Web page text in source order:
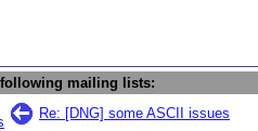
mailing lists:
Re: [DNG] some ASCII issues